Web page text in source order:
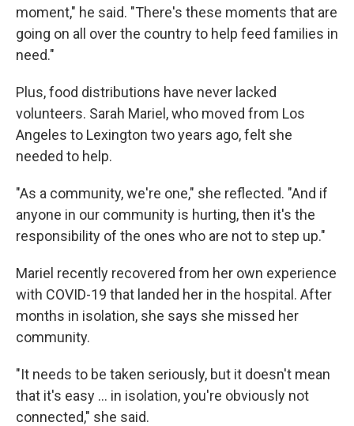
moment," he said. "There's these moments that are
going on all over the country to help feed families in
need."
Plus, food distributions have never lacked
volunteers. Sarah Mariel, who moved from Los
Angeles to Lexington two years ago, felt she
needed to help.
"As a community, we're one," she reflected. "And if
anyone in our community is hurting, then it's the
responsibility of the ones who are not to step up."
Mariel recently recovered from her own experience
with COVID-19 that landed her in the hospital. After
months in isolation, she says she missed her
community.
"It needs to be taken seriously, but it doesn't mean
that it's easy ... in isolation, you're obviously not
connected," she said.